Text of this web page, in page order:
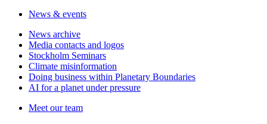
News & events
News archive
Media contacts and logos
Stockholm Seminars
Climate misinformation
Doing business within Planetary Boundaries
AI for a planet under pressure
Meet our team